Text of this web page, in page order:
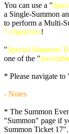
You can use a "
a Single-Summon
to perform a Multi-
7 characters!
"Special Summon
one of the "
* Please navigate
- Notes
* The Summon
"Summon" page if
Summon Ticket 17".